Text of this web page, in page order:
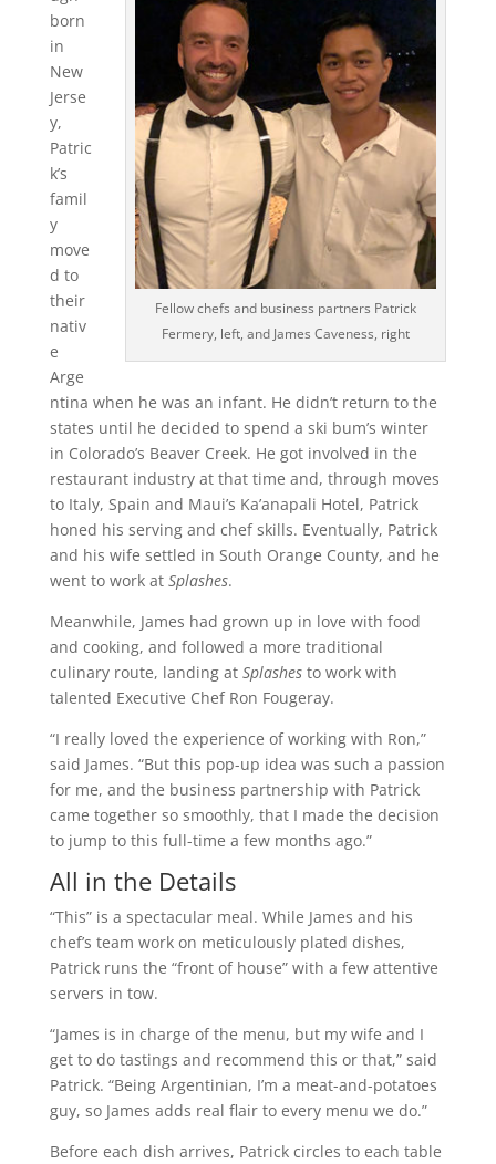
Fellow chefs and business partners Patrick
Fermery, left, and James Caveness, right
born
in
New
Jerse
y,
Patric
k’s
famil
y
move
d to
their
nativ
e
Arge
ntina when he was an infant. He didn’t return to the
states until he decided to spend a ski bum’s winter
in Colorado’s Beaver Creek. He got involved in the
restaurant industry at that time and, through moves
to Italy, Spain and Maui’s Ka’anapali Hotel, Patrick
honed his serving and chef skills. Eventually, Patrick
and his wife settled in South Orange County, and he
went to work at Splashes.
Meanwhile, James had grown up in love with food
and cooking, and followed a more traditional
culinary route, landing at Splashesto work with
talented Executive Chef Ron Fougeray.
“I really loved the experience of working with Ron,”
said James. “But this pop-up idea was such a passion
for me, and the business partnership with Patrick
came together so smoothly, that I made the decision
to jump to this full-time a few months ago.”
All in the Details
“This” is a spectacular meal. While James and his
chef’s team work on meticulously plated dishes,
Patrick runs the “front of house” with a few attentive
servers in tow.
“James is in charge of the menu, but my wife and I
get to do tastings and recommend this or that,” said
Patrick. “Being Argentinian, I’m a meat-and-potatoes
guy, so James adds real flair to every menu we do.”
Before each dish arrives, Patrick circles to each table